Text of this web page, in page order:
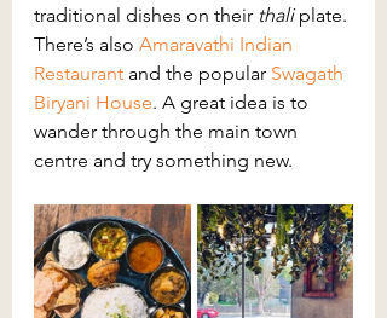
traditional dishes on their thali plate.
There’s also Amaravathi Indian
Restaurant and the popular Swagath
Biryani House. A great idea is to
wander through the main town
centre and try something new.